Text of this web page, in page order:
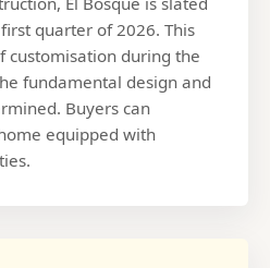
quarter of 2026. This
customisation during the
fundamental design and
Buyers can
equipped with